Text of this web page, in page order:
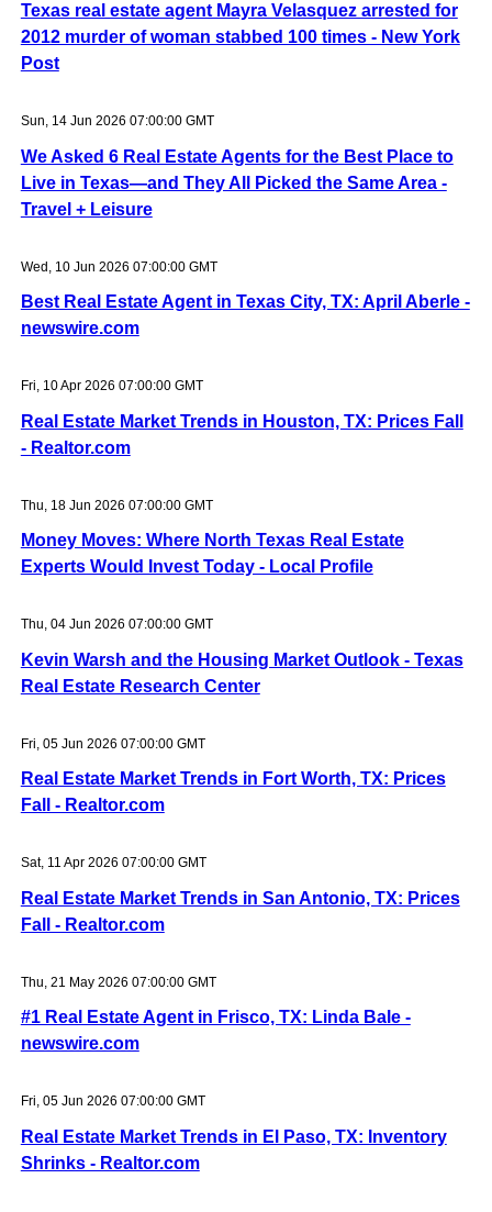
Texas real estate agent Mayra Velasquez arrested for
2012 murder of woman stabbed 100 times - New York
Post
Sun, 14 Jun 2026 07:00:00 GMT
We Asked 6 Real Estate Agents for the Best Place to
Live in Texas—and They All Picked the Same Area -
Travel + Leisure
Wed, 10 Jun 2026 07:00:00 GMT
Best Real Estate Agent in Texas City, TX: April Aberle -
newswire.com
Fri, 10 Apr 2026 07:00:00 GMT
Real Estate Market Trends in Houston, TX: Prices Fall
- Realtor.com
Thu, 18 Jun 2026 07:00:00 GMT
Money Moves: Where North Texas Real Estate
Experts Would Invest Today - Local Profile
Thu, 04 Jun 2026 07:00:00 GMT
Kevin Warsh and the Housing Market Outlook - Texas
Real Estate Research Center
Fri, 05 Jun 2026 07:00:00 GMT
Real Estate Market Trends in Fort Worth, TX: Prices
Fall - Realtor.com
Sat, 11 Apr 2026 07:00:00 GMT
Real Estate Market Trends in San Antonio, TX: Prices
Fall - Realtor.com
Thu, 21 May 2026 07:00:00 GMT
#1 Real Estate Agent in Frisco, TX: Linda Bale -
newswire.com
Fri, 05 Jun 2026 07:00:00 GMT
Real Estate Market Trends in El Paso, TX: Inventory
Shrinks - Realtor.com